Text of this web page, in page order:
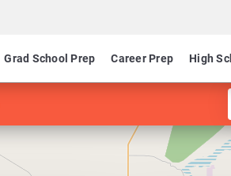
Grad School Prep Career Prep High